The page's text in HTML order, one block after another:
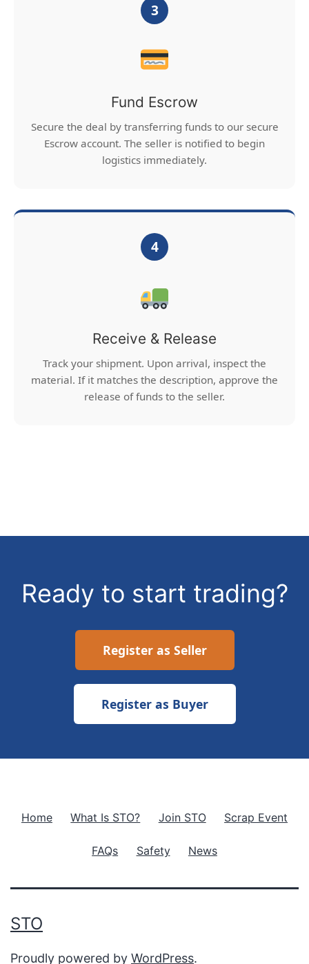
3
Fund Escrow
Secure the deal by transferring funds to our secure
Escrow account. The seller is notified to begin
logistics immediately.
4
Receive & Release
Track your shipment. Upon arrival, inspect the
material. If it matches the description, approve the
release of funds to the seller.
Ready to start trading?
Register as Seller
Register as Buyer
Home What Is STO? Join STO Scrap Event
FAQs Safety News
STO
Proudly powered by WordPress.